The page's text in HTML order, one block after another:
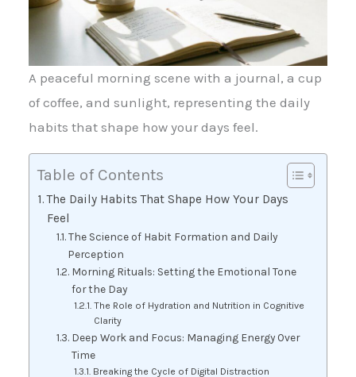
A peaceful morning scene with a journal, a cup
of coffee, and sunlight, representing the daily
habits that shape how your days feel.
Table of Contents
The Daily Habits That Shape How Your Days
Feel
The Science of Habit Formation and Daily
Perception
Morning Rituals: Setting the Emotional Tone
for the Day
The Role of Hydration and Nutrition in Cognitive
Clarity
Deep Work and Focus: Managing Energy Over
Time
Breaking the Cycle of Digital Distraction